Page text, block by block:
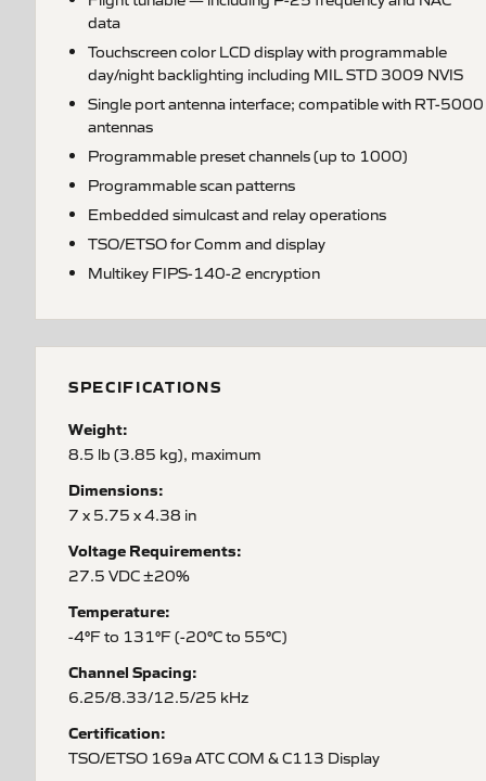
data
Touchscreen color LCD display with programmable
day/night backlighting including MIL STD 3009 NVIS
Single port antenna interface; compatible with RT-5000
antennas
Programmable preset channels (up to 1000)
Programmable scan patterns
Embedded simulcast and relay operations
TSO/ETSO for Comm and display
Multikey FIPS-140-2 encryption
SPECIFICATIONS
Weight:
8.5 lb (3.85 kg), maximum
Dimensions:
7 x 5.75 x 4.38 in
Voltage Requirements:
27.5 VDC ±20%
Temperature:
-4°F to 131°F (-20°C to 55°C)
Channel Spacing:
6.25/8.33/12.5/25 kHz
Certification:
TSO/ETSO 169a ATC COM & C113 Display